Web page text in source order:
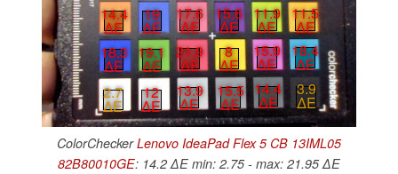
14.4
∆E
19
∆E
17.6
∆E
15.6
∆E
11.9
∆E
11.5
∆E
18.3
∆E
19.1
∆E
21.9
∆E
8
∆E
15.9
∆E
18.4
∆E
2.7
∆E
12
∆E
13.9
∆E
15.5
∆E
14.4
∆E
3.9
∆E
ColorCheckerLenovo IdeaPad Flex 5 CB 13IML05
82B80010GE: 14.2 ∆E min: 2.75 - max: 21.95 ∆E